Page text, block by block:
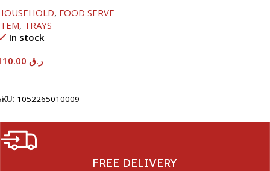
, FOOD SERVE
, TRAYS
In stock
ر.ق
1052265010009
FREE DELIVERY